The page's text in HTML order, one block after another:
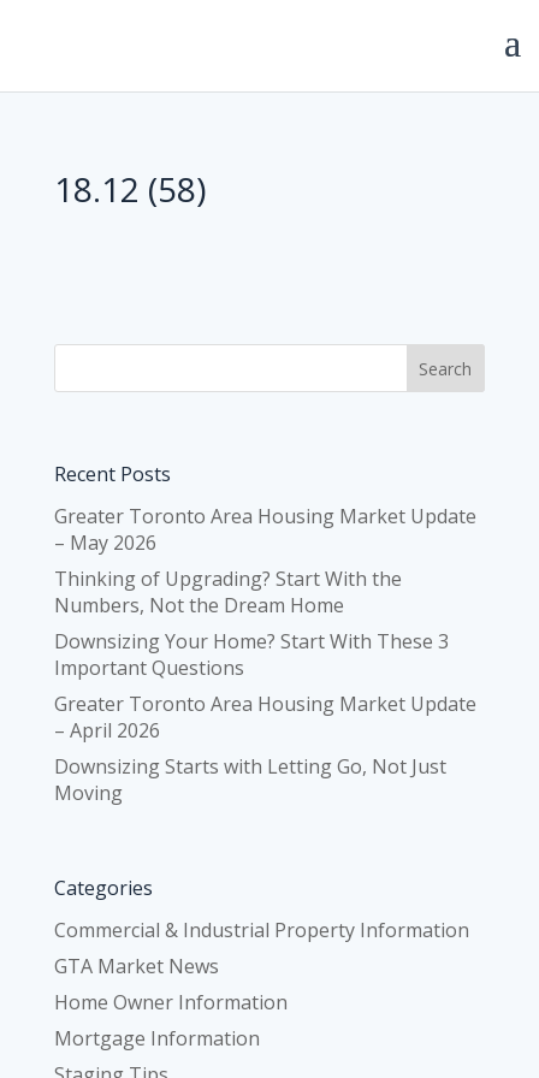
18.12 (58)
Recent Posts
Greater Toronto Area Housing Market Update
– May 2026
Thinking of Upgrading? Start With the
Numbers, Not the Dream Home
Downsizing Your Home? Start With These 3
Important Questions
Greater Toronto Area Housing Market Update
– April 2026
Downsizing Starts with Letting Go, Not Just
Moving
Categories
Commercial & Industrial Property Information
GTA Market News
Home Owner Information
Mortgage Information